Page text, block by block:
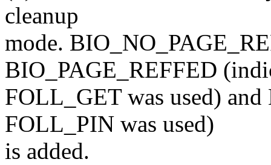
cleanup
mode.
BIO_PAGE_REFFED
FOLL_GET was used)
FOLL_PIN was used)
is added.